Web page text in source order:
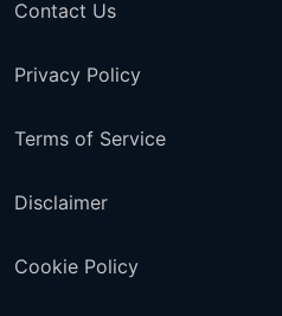
Contact Us
Privacy Policy
Terms of Service
Disclaimer
Cookie Policy